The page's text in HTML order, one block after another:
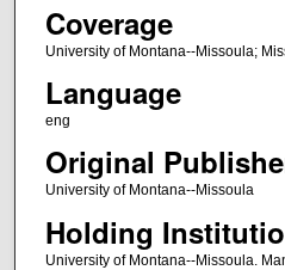
Coverage
University of Montana--Missoula;
Language
eng
Original
University of Montana--Missoula
Holding
University of Montana--Missoula.